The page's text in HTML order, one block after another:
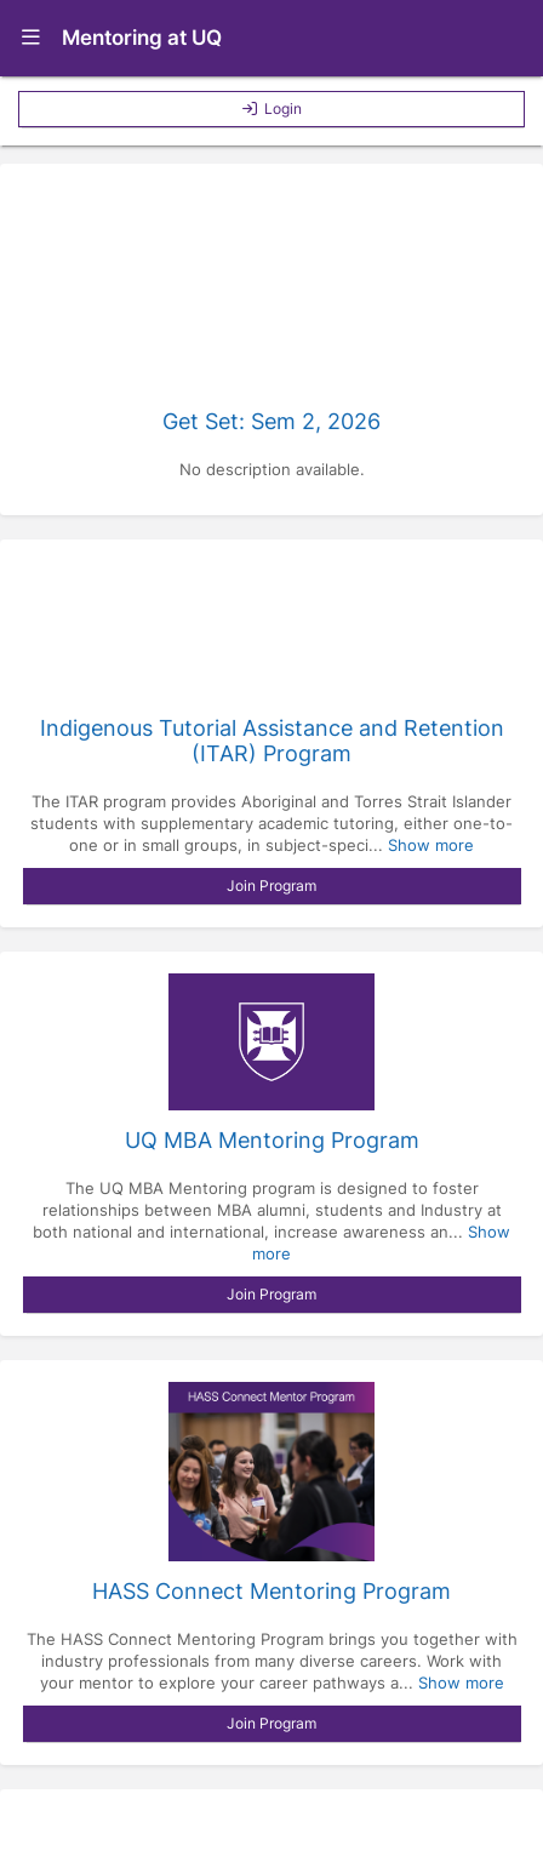
Show Navigation Menu
Mentoring at UQ
Login
Get Set: Sem 2, 2026
No description available.
Indigenous Tutorial Assistance and Retention
(ITAR) Program
The ITAR program provides Aboriginal and Torres Strait Islander
students with supplementary academic tutoring, either one-to-
one or in small groups, in subject-speci... Show more
Join Program
UQ MBA Mentoring Program
The UQ MBA Mentoring program is designed to foster
relationships between MBA alumni, students and Industry at
both national and international, increase awareness an... Show
more
Join Program
HASS Connect Mentoring Program
The HASS Connect Mentoring Program brings you together with
industry professionals from many diverse careers. Work with
your mentor to explore your career pathways a... Show more
Join Program